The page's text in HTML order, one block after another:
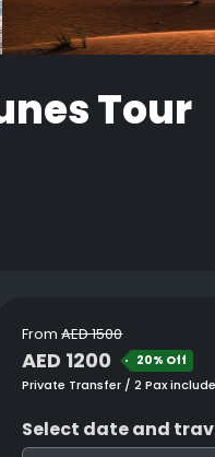
Tour
FromAED 1500
AED 1200 20% Off
Private Transfer / 2 Pax
Select date and